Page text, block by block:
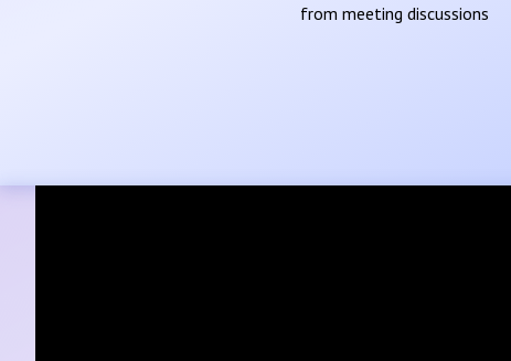
from meeting discussions